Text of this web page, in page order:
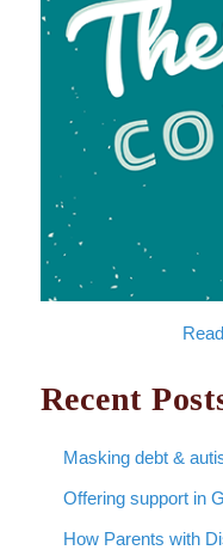
Read
Recent
Masking debt &
Offering support in
How Parents with